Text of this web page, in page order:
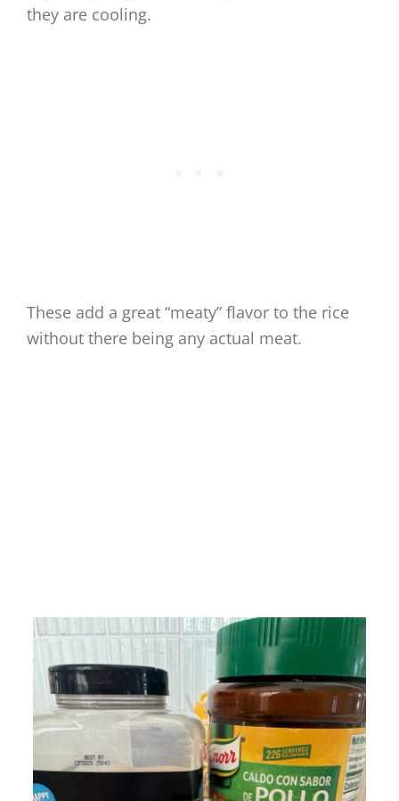
they are cooling.
These add a great “meaty” flavor to the rice
without there being any actual meat.